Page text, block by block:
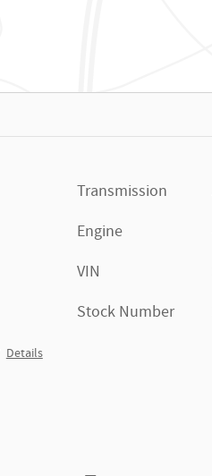
Details
Transmission
Engine
VIN
Stock Number